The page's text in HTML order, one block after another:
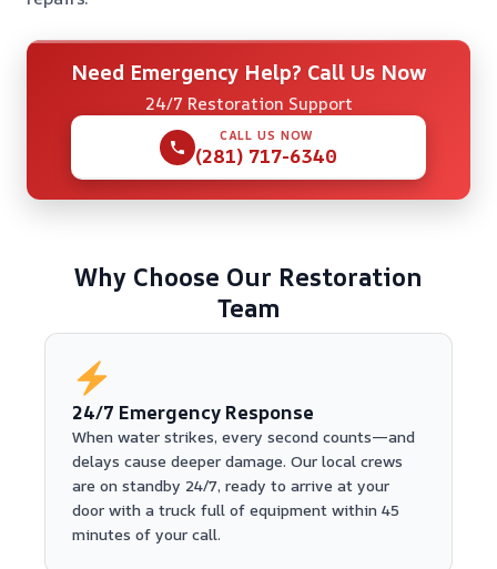
Need Emergency Help? Call Us Now
24/7 Restoration Support
CALL US NOW
(281) 717-6340
Why Choose Our Restoration
Team
24/7 Emergency Response
When water strikes, every second counts—and
delays cause deeper damage. Our local crews
are on standby 24/7, ready to arrive at your
door with a truck full of equipment within 45
minutes of your call.